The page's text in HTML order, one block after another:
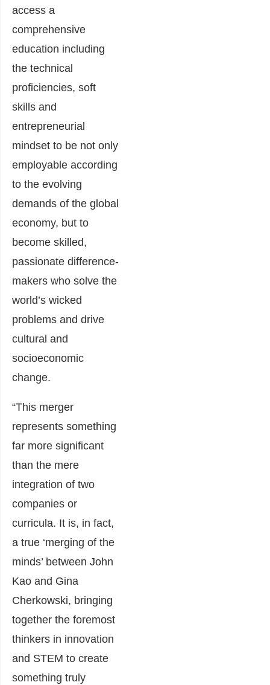
access a
comprehensive
education including
the technical
proficiencies, soft
skills and
entrepreneurial
mindset to be not only
employable according
to the evolving
demands of the global
economy, but to
become skilled,
passionate difference-
makers who solve the
world’s wicked
problems and drive
cultural and
socioeconomic
change.
“This merger
represents something
far more significant
than the mere
integration of two
companies or
curricula. It is, in fact,
a true ‘merging of the
minds’ between John
Kao and Gina
Cherkowski, bringing
together the foremost
thinkers in innovation
and STEM to create
something truly